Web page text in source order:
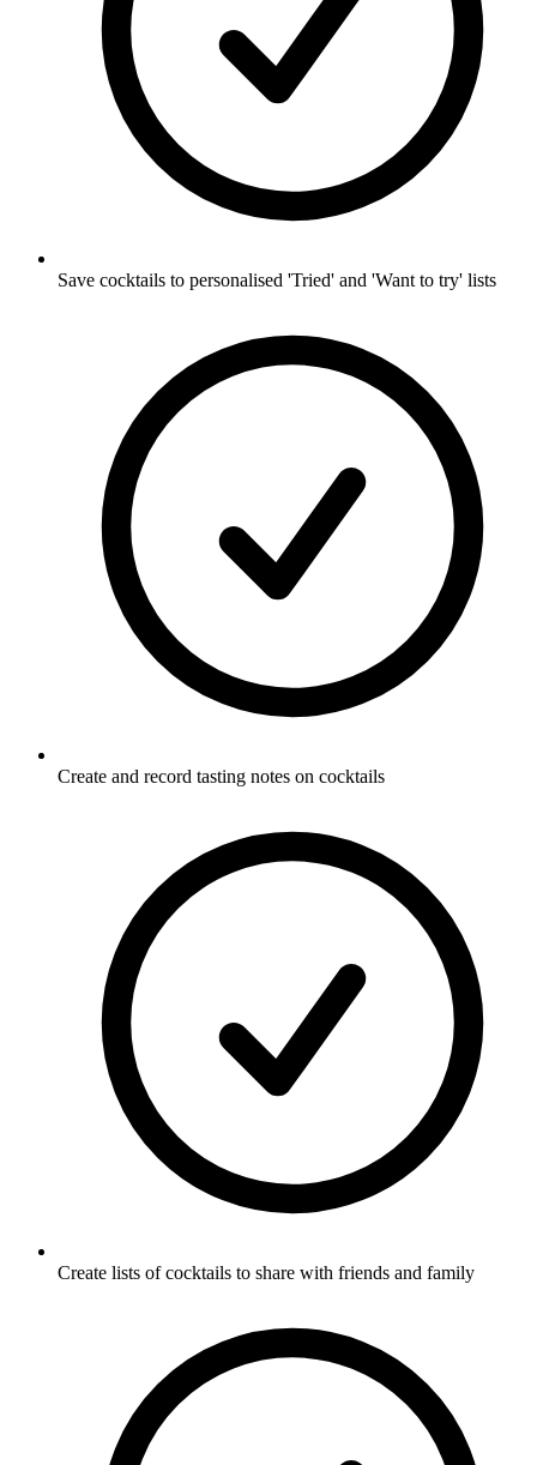
Save cocktails to personalised 'Tried' and 'Want to try' lists
Create and record tasting notes on cocktails
Create lists of cocktails to share with friends and family